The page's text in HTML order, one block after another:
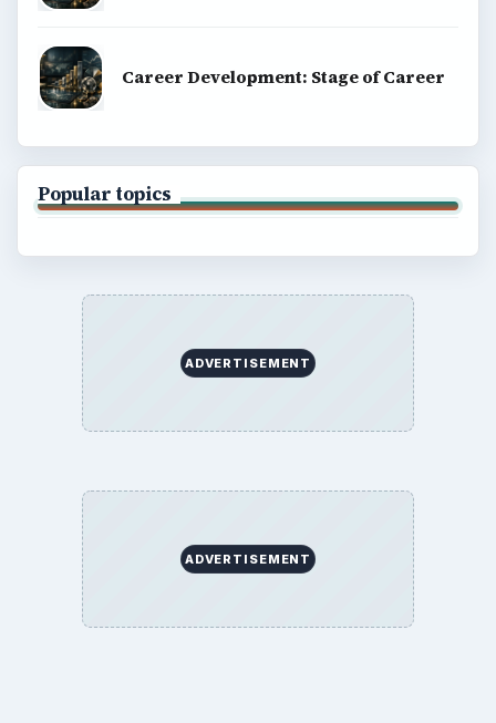
Career Development: Stage of Career
Popular topics
ADVERTISEMENT
ADVERTISEMENT